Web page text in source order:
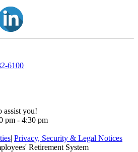
6100
assist you!
pm - 4:30 pm
| Privacy, Security & Legal Notices
Retirement System